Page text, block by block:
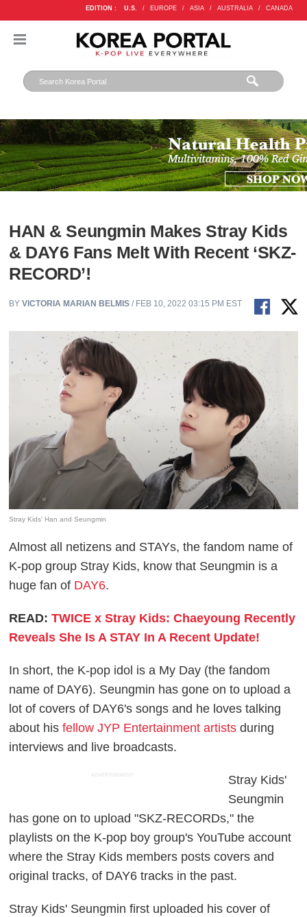
EDITION : U.S. / EUROPE / ASIA / AUSTRALIA / CANADA
HAN & Seungmin Makes Stray Kids
& DAY6 Fans Melt With Recent ‘SKZ-
RECORD’!
BYVICTORIA MARIAN BELMIS / FEB 10, 2022 03:15 PM EST
Stray Kids' Han and Seungmin
Almost all netizens and STAYs, the fandom name of
K-pop group Stray Kids, know that Seungmin is a
huge fan of DAY6.
READ:TWICE x Stray Kids: Chaeyoung Recently
Reveals She Is A STAY In A Recent Update!
In short, the K-pop idol is a My Day (the fandom
name of DAY6). Seungmin has gone on to upload a
lot of covers of DAY6's songs and he loves talking
about hisfellow JYP Entertainment artists during
interviews and live broadcasts.
ADVERTISEMENT
Stray Kids'
Seungmin
has gone on to upload "SKZ-RECORDs," the
playlists on the K-pop boy group's YouTube account
where the Stray Kids members posts covers and
original tracks, of DAY6 tracks in the past.
Stray Kids' Seungmin first uploaded his cover of